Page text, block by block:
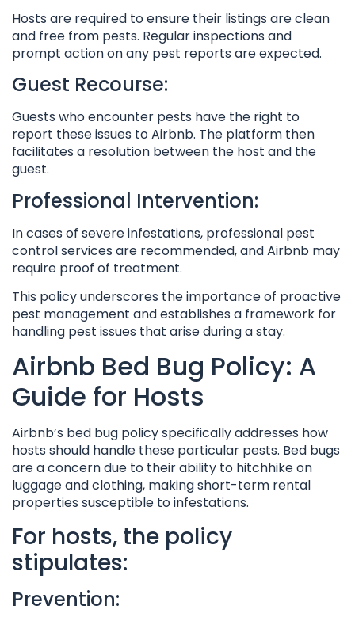
Hosts are required to ensure their listings are clean
and free from pests. Regular inspections and
prompt action on any pest reports are expected.
Guest Recourse:
Guests who encounter pests have the right to
report these issues to Airbnb. The platform then
facilitates a resolution between the host and the
guest.
Professional Intervention:
In cases of severe infestations, professional pest
control services are recommended, and Airbnb may
require proof of treatment.
This policy underscores the importance of proactive
pest management and establishes a framework for
handling pest issues that arise during a stay.
Airbnb Bed Bug Policy: A
Guide for Hosts
Airbnb’s bed bug policy specifically addresses how
hosts should handle these particular pests. Bed bugs
are a concern due to their ability to hitchhike on
luggage and clothing, making short-term rental
properties susceptible to infestations.
For hosts, the policy
stipulates:
Prevention: